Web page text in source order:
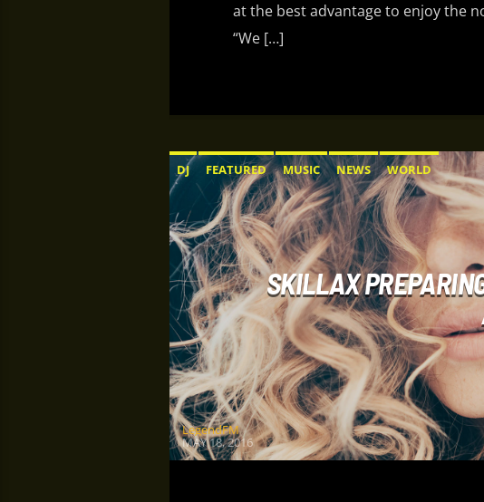
at the best advantage to enjoy the
“We […]
DJ FEATURED MUSIC NEWS WORLD
SKILLAX
LegendFM
MAY 18, 2016